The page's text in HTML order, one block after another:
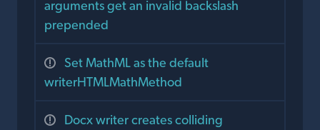
arguments get an invalid backslash
prepended
Set MathML as the default
writerHTMLMathMethod
Docx writer creates colliding